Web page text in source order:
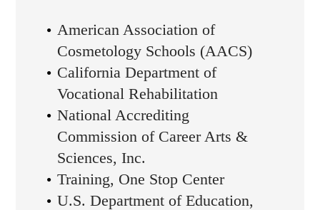
American Association of
Cosmetology Schools (AACS)
California Department of
Vocational Rehabilitation
National Accrediting
Commission of Career Arts &
Sciences, Inc.
Training, One Stop Center
U.S. Department of Education,